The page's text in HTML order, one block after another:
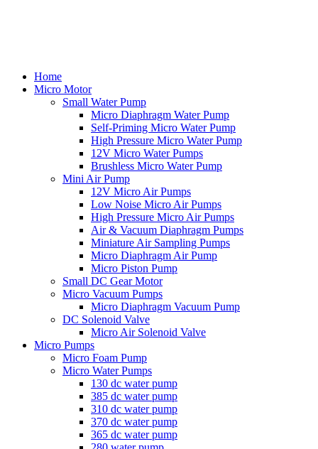
Home
Micro Motor
Small Water Pump
Micro Diaphragm Water Pump
Self-Priming Micro Water Pump
High Pressure Micro Water Pump
12V Micro Water Pumps
Brushless Micro Water Pump
Mini Air Pump
12V Micro Air Pumps
Low Noise Micro Air Pumps
High Pressure Micro Air Pumps
Air & Vacuum Diaphragm Pumps
Miniature Air Sampling Pumps
Micro Diaphragm Air Pump
Micro Piston Pump
Small DC Gear Motor
Micro Vacuum Pumps
Micro Diaphragm Vacuum Pump
DC Solenoid Valve
Micro Air Solenoid Valve
Micro Pumps
Micro Foam Pump
Micro Water Pumps
130 dc water pump
385 dc water pump
310 dc water pump
370 dc water pump
365 dc water pump